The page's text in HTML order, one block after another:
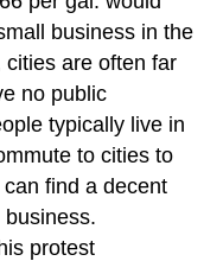
business in the
are often far
no public
typically live in
to cities to
find a decent
protest